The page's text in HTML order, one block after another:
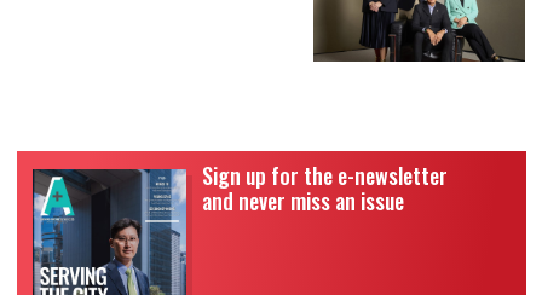
Sign up for the e-newsletter
and never miss an issue